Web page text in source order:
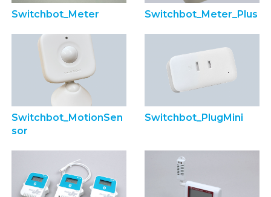
Switchbot_Meter Switchbot_Meter_Plus
Switchbot_MotionSen
sor
Switchbot_PlugMini